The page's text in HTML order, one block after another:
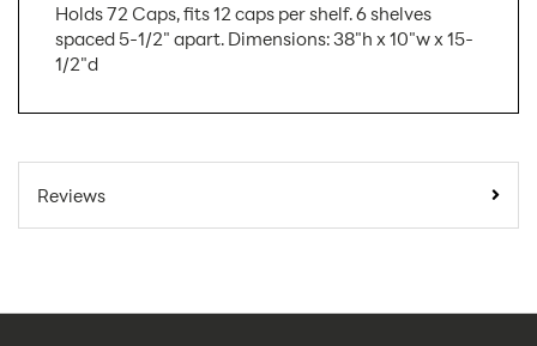
Holds 72 Caps, fits 12 caps per shelf. 6 shelves
spaced 5-1/2" apart. Dimensions: 38"h x 10"w x 15-
1/2"d
For Online Orders:
Reviews